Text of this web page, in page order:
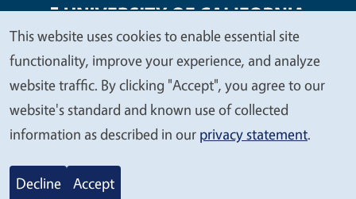
Legal Menu
Copyright
Nondiscrimination Statements
Accessibility
Contact Privacy
© 2026 Regents of the University of California
We
value
your
privacy
This website uses cookies to enable essential site
functionality, improve your experience, and analyze
website traffic. By clicking "Accept", you agree to our
website's standard and known use of collected
information as described in our privacy statement.
Decline Accept